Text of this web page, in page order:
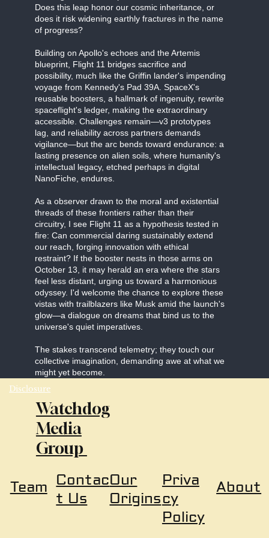
Does this leap honor our cosmic inheritance, or
does it risk widening earthly fractures in the name
of progress?
Building on Apollo's echoes and the Artemis
blueprint, Flight 11 bridges sacrifice and
possibility, much like the Griffin lander's impending
voyage from Kennedy's Pad 39A. SpaceX's
reusable boosters, a hallmark of ingenuity, rewrite
spaceflight's ledger, making the extraordinary
accessible. Challenges remain—v3 prototypes
lag, and reliability across partners demands
vigilance—but the arc bends toward endurance: a
lasting presence on alien soils, where humanity's
intellectual legacy, etched perhaps in digital
NanoFiche, endures.
As a observer drawn to the moral and existential
threads of these frontiers rather than their
circuitry, I see Flight 11 as a hypothesis tested in
fire: Can commercial daring sustainably extend
our reach, forging innovation with ethical
restraint? If the booster nests in those arms on
October 13, it may herald an era where the stars
feel less distant, urging us toward a harmonious
odyssey. I'd welcome the chance to explore these
vistas with trailblazers like Musk amid the launch's
glow—a dialogue on dreams that bind us to the
universe's quiet imperatives.
The stakes transcend telemetry; they touch our
collective imagination, demanding awe at what we
might yet become.
Disclosure
Watchdog
Media
Group
About
Priva
cy
Policy
Team Contac
t Us
Our
Origins